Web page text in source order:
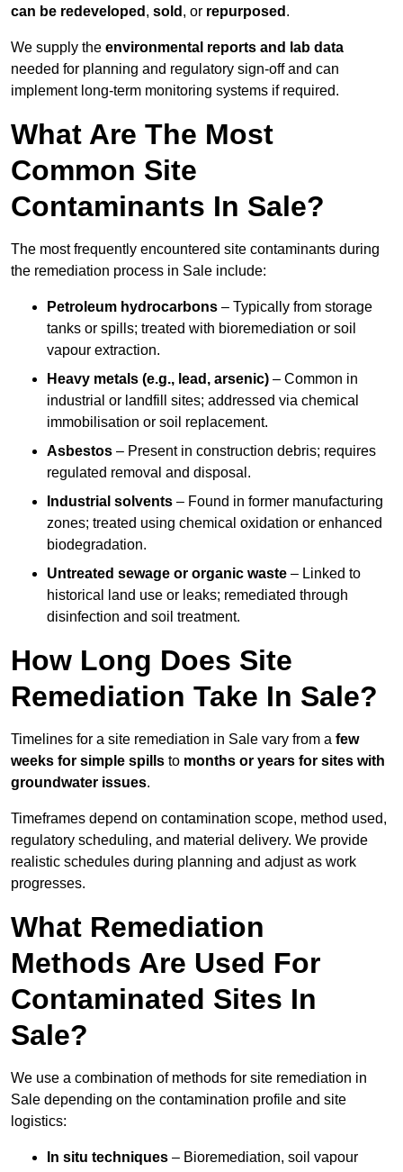
can be redeveloped , sold , or repurposed .
We supply the environmental reports and lab data
needed for planning and regulatory sign‑off and can
implement long‑term monitoring systems if required.
What Are The Most
Common Site
Contaminants In Sale?
The most frequently encountered site contaminants during
the remediation process in Sale include:
Petroleum hydrocarbons – Typically from storage
tanks or spills; treated with bioremediation or soil
vapour extraction.
Heavy metals (e.g., lead, arsenic) – Common in
industrial or landfill sites; addressed via chemical
immobilisation or soil replacement.
Asbestos – Present in construction debris; requires
regulated removal and disposal.
Industrial solvents – Found in former manufacturing
zones; treated using chemical oxidation or enhanced
biodegradation.
Untreated sewage or organic waste – Linked to
historical land use or leaks; remediated through
disinfection and soil treatment.
How Long Does Site
Remediation Take In Sale?
Timelines for a site remediation in Sale vary from a few
weeks for simple spills to months or years for sites with
groundwater issues.
Timeframes depend on contamination scope, method used,
regulatory scheduling, and material delivery. We provide
realistic schedules during planning and adjust as work
progresses.
What Remediation
Methods Are Used For
Contaminated Sites In
Sale?
We use a combination of methods for site remediation in
Sale depending on the contamination profile and site
logistics:
In situ techniques – Bioremediation, soil vapour